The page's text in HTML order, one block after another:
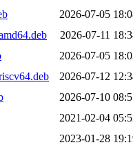
2026-07-05
2026-07-11
2026-07-05
2026-07-12
2026-07-10
2021-02-04
2023-01-28